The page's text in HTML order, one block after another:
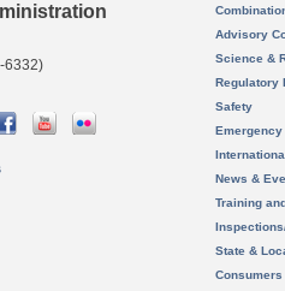
6332)
Advisory
Science &
Regulatory
Safety
News &
Training
State &
Consumers